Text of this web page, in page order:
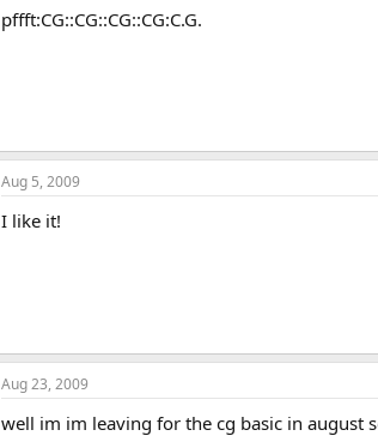
pffft:CG::CG::CG::CG:C.G.
Aug 5, 2009
I like it!
Aug 23, 2009
well im im leaving for the cg basic in august